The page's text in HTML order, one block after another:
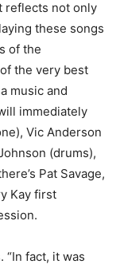
reflects not only
these songs
of the
the very best
music and
immediately
Vic Anderson
(drums),
Pat Savage,
Kay first
“In fact, it was